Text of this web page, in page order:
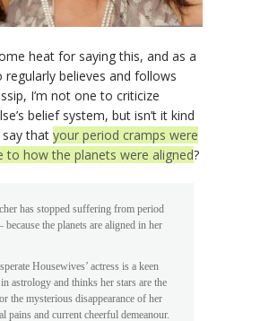
heat for saying this, and as a
regularly believes and follows
I’m not one to criticize
belief system, but isn’t it kind
that your period cramps were
to how the planets were aligned?
has stopped suffering from period
because the planets are aligned in her
Housewives’ actress is a keen
astrology and thinks her stars are the
the mysterious disappearance of her
pains and current cheerful demeanour.